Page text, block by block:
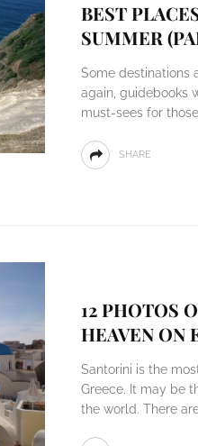
BEST
SUMMER
Some destinations
again, guidebooks
must-sees for
SHARE
12 PHOTOS
HEAVEN ON
Santorini is the
Greece. It may be
the world. There